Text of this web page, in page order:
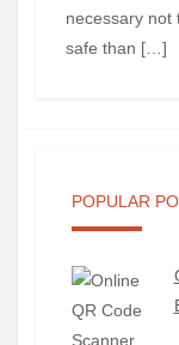
necessary not
safe than […]
POPULAR